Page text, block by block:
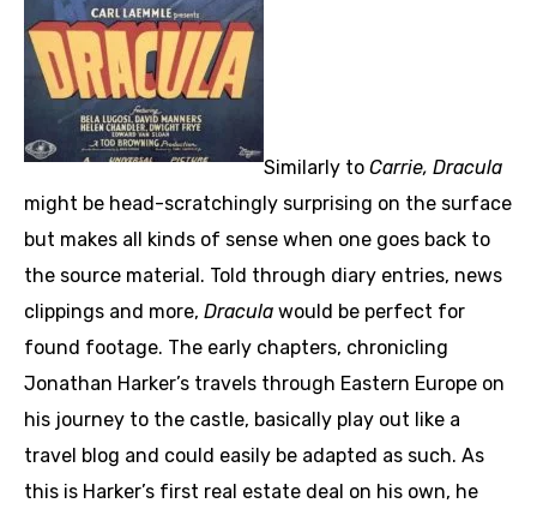
Similarly to Carrie, Dracula
might be head-scratchingly surprising on the surface
but makes all kinds of sense when one goes back to
the source material. Told through diary entries, news
clippings and more, Dracula would be perfect for
found footage. The early chapters, chronicling
Jonathan Harker’s travels through Eastern Europe on
his journey to the castle, basically play out like a
travel blog and could easily be adapted as such. As
this is Harker’s first real estate deal on his own, he